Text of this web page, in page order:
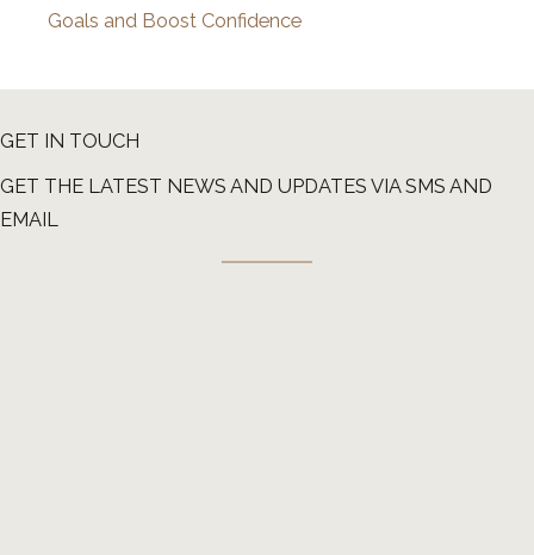
Goals and Boost Confidence
GET IN TOUCH
GET THE LATEST NEWS AND UPDATES VIA SMS AND
EMAIL